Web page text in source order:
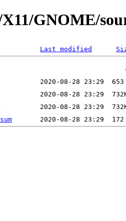
GNOME/
Last modified